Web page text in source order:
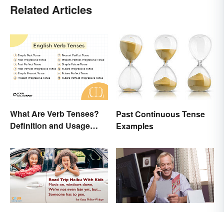
Related Articles
What Are Verb Tenses?
Definition and Usage
Past Continuous Tense
Examples